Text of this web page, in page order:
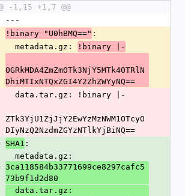
-1,15 +1,7 @@
---
!binary "U0hBMQ==" :
  metadata.gz:
!binary |-
OGRkMDA4ZmZmOTk3NjY5MTk4OTRlN
DhiMTIxNTQxZGI4Y2ZhZWYyNQ==
  data.tar.gz: !binary |-
ZTk3YjU1ZjJjY2EwYzMzNWM1OTcyO
DIyNzQ2NzdmZGYzNTlkYjBiNQ==
SHA1 :
  metadata.gz:
3ca118584b33771699ce8297cafc5
73b9f1d2d80